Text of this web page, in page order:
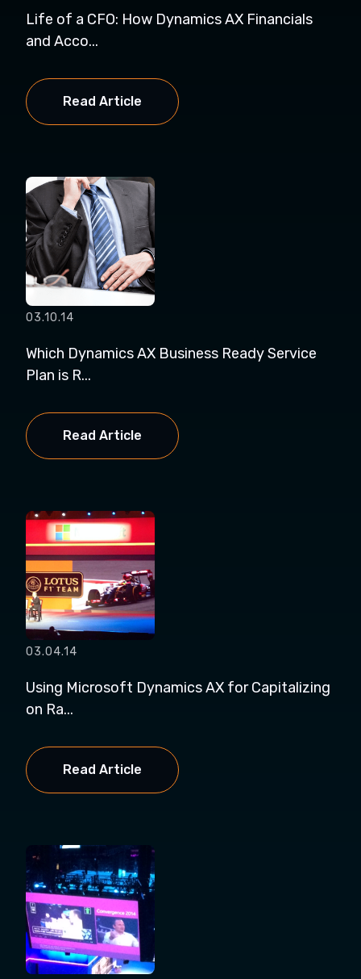
Life of a CFO: How Dynamics AX Financials
and Acco...
Read Article
03.10.14
Which Dynamics AX Business Ready Service
Plan is R...
Read Article
03.04.14
Using Microsoft Dynamics AX for Capitalizing
on Ra...
Read Article